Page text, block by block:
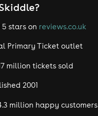
5 stars on reviews.co.uk
Primary Ticket outlet
million tickets sold
2001
million happy customers